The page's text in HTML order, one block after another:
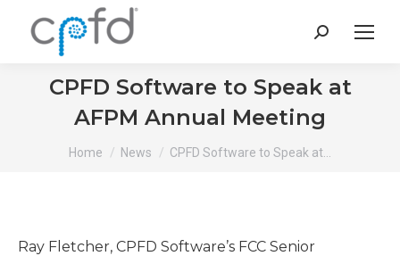
Search:
CPFD Software to Speak at
AFPM Annual Meeting
You are here:
Home News CPFD Software to Speak at…
Ray Fletcher, CPFD Software’s FCC Senior